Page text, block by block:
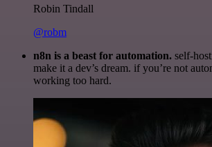
Robin Tindall
@robm
n8n is a beast for automation. self-
make it a dev’s dream. if you’re not
working too hard.